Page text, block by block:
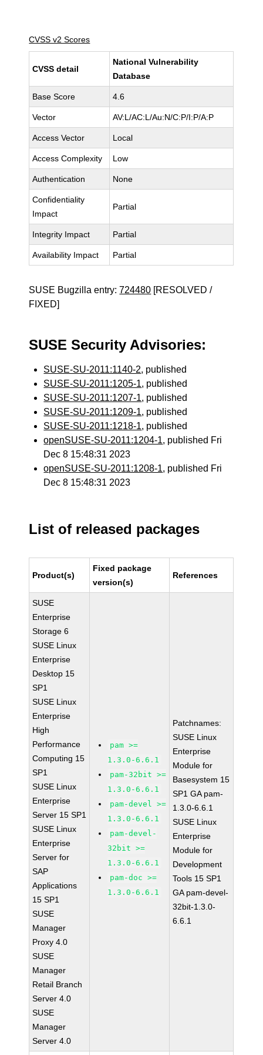
CVSS v2 Scores
CVSS detail
National Vulnerability
Database
Base Score 4.6
Vector AV:L/AC:L/Au:N/C:P/I:P/A:P
Access Vector Local
Access Complexity Low
Authentication None
Confidentiality
Impact
Partial
Integrity Impact Partial
Availability Impact Partial
SUSE Bugzilla entry:724480 [RESOLVED /
FIXED]
SUSE Security Advisories:
SUSE-SU-2011:1140-2, published
SUSE-SU-2011:1205-1, published
SUSE-SU-2011:1207-1, published
SUSE-SU-2011:1209-1, published
SUSE-SU-2011:1218-1, published
openSUSE-SU-2011:1204-1, published Fri
Dec 8 15:48:31 2023
openSUSE-SU-2011:1208-1, published Fri
Dec 8 15:48:31 2023
List of released packages
Product(s)
Fixed package
version(s)
References
SUSE
Enterprise
Storage 6
SUSE Linux
Enterprise
Desktop 15
SP1
SUSE Linux
Enterprise
High
Performance
Computing 15
SP1
SUSE Linux
Enterprise
Server 15 SP1
SUSE Linux
Enterprise
Server for
SAP
Applications
15 SP1
SUSE
Manager
Proxy 4.0
SUSE
Manager
Retail Branch
Server 4.0
SUSE
Manager
Server 4.0
pam >=
1.3.0-6.6.1
pam-32bit >=
1.3.0-6.6.1
pam-devel >=
1.3.0-6.6.1
pam-devel-
32bit >=
1.3.0-6.6.1
pam-doc >=
1.3.0-6.6.1
Patchnames:
SUSE Linux
Enterprise
Module for
Basesystem 15
SP1 GA pam-
1.3.0-6.6.1
SUSE Linux
Enterprise
Module for
Development
Tools 15 SP1
GA pam-devel-
32bit-1.3.0-
6.6.1